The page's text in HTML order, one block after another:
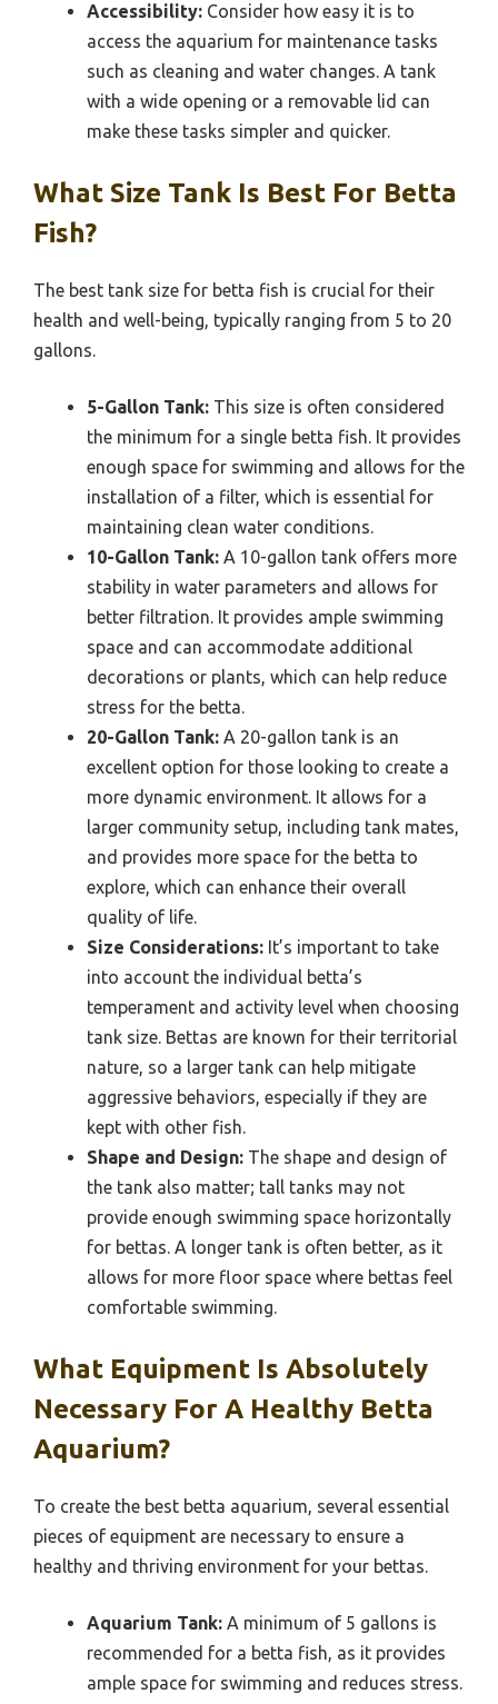
Accessibility: Consider how easy it is to
access the aquarium for maintenance tasks
such as cleaning and water changes. A tank
with a wide opening or a removable lid can
make these tasks simpler and quicker.
What Size Tank Is Best For Betta
Fish?
The best tank size for betta fish is crucial for their
health and well-being, typically ranging from 5 to 20
gallons.
5-Gallon Tank: This size is often considered
the minimum for a single betta fish. It provides
enough space for swimming and allows for the
installation of a filter, which is essential for
maintaining clean water conditions.
10-Gallon Tank: A 10-gallon tank offers more
stability in water parameters and allows for
better filtration. It provides ample swimming
space and can accommodate additional
decorations or plants, which can help reduce
stress for the betta.
20-Gallon Tank: A 20-gallon tank is an
excellent option for those looking to create a
more dynamic environment. It allows for a
larger community setup, including tank mates,
and provides more space for the betta to
explore, which can enhance their overall
quality of life.
Size Considerations: It’s important to take
into account the individual betta’s
temperament and activity level when choosing
tank size. Bettas are known for their territorial
nature, so a larger tank can help mitigate
aggressive behaviors, especially if they are
kept with other fish.
Shape and Design: The shape and design of
the tank also matter; tall tanks may not
provide enough swimming space horizontally
for bettas. A longer tank is often better, as it
allows for more floor space where bettas feel
comfortable swimming.
What Equipment Is Absolutely
Necessary For A Healthy Betta
Aquarium?
To create the best betta aquarium, several essential
pieces of equipment are necessary to ensure a
healthy and thriving environment for your bettas.
Aquarium Tank: A minimum of 5 gallons is
recommended for a betta fish, as it provides
ample space for swimming and reduces stress.